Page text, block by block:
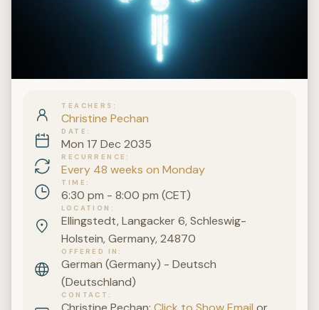
TEACHERS
Christine Pechan
DATE
Mon 17 Dec 2035
RECURRENCE
Every 48 weeks on Monday
TIME
6:30 pm - 8:00 pm (CET)
LOCATION
Ellingstedt, Langacker 6, Schleswig-
Holstein, Germany, 24870
OFFERED IN
German (Germany) - Deutsch
(Deutschland)
CONTACT